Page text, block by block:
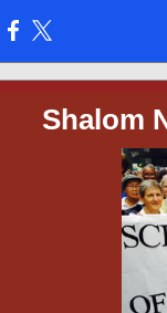
Shalom